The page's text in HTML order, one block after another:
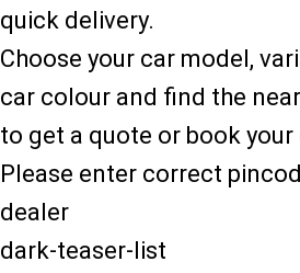
quick delivery.
Choose your car model,
car colour and find the
to get a quote or book your
Please enter correct
dealer
dark-teaser-list